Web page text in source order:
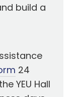
build a
24
YEU Hall